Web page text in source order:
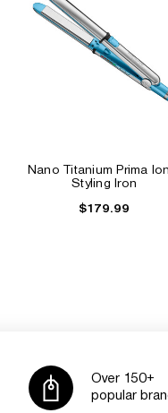
Nano Titanium Prima
Styling Iron
$179.99
Over 150+
popular